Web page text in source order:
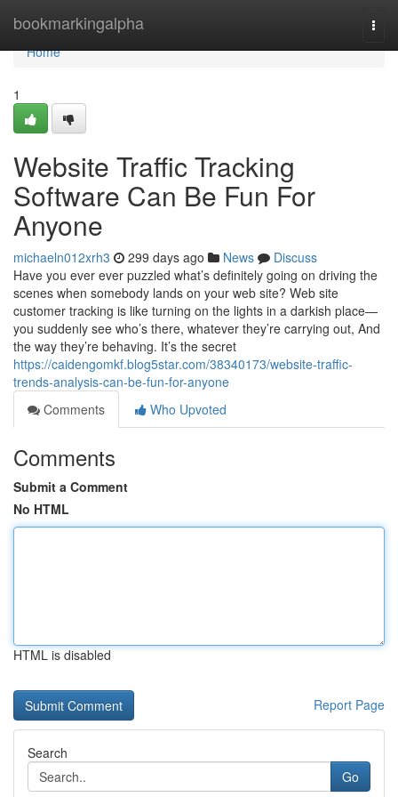
bookmarkingalpha
Home
Home
1
Website Traffic Tracking
Software Can Be Fun For
Anyone
michaeln012xrh3 299 days ago News
Discuss
Have you ever ever puzzled what’s definitely going on driving the
scenes when somebody lands on your web site? Web site
customer tracking is like turning on the lights in a darkish place—
you suddenly see who’s there, whatever they’re carrying out, And
the way they’re behaving. It’s the secret
https://caidengomkf.blog5star.com/38340173/website-traffic-
trends-analysis-can-be-fun-for-anyone
Comments
Who Upvoted
Comments
Submit a Comment
No HTML
HTML is disabled
Report Page
Search
Go